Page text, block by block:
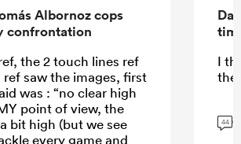
Albornoz cops
confrontation
the 2 touch lines ref
saw the images, first
was : “no clear high
point of view, the
bit high (but we see
every game and
I
the
44